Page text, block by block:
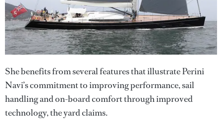
She benefits from several features that illustrate Perini
Navi’s commitment to improving performance, sail
handling and on-board comfort through improved
technology, the yard claims.